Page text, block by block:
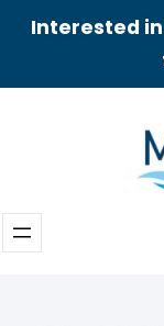
Interested in